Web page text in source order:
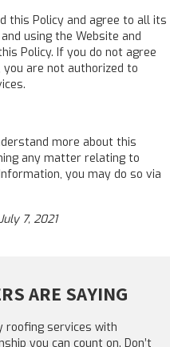
this Policy and agree to all its
using the Website and
Policy. If you do not agree
are not authorized to
more about this
any matter relating to
you may do so via
7, 2021
ARE SAYING
roofing services with
you can count on. Don’t